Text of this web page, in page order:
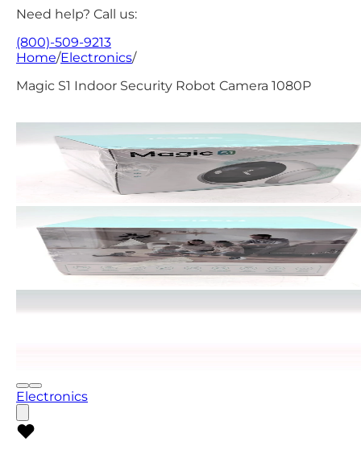
Need help? Call us:
(800)-509-9213
Home/Electronics/
Magic S1 Indoor Security Robot Camera 1080P
Electronics